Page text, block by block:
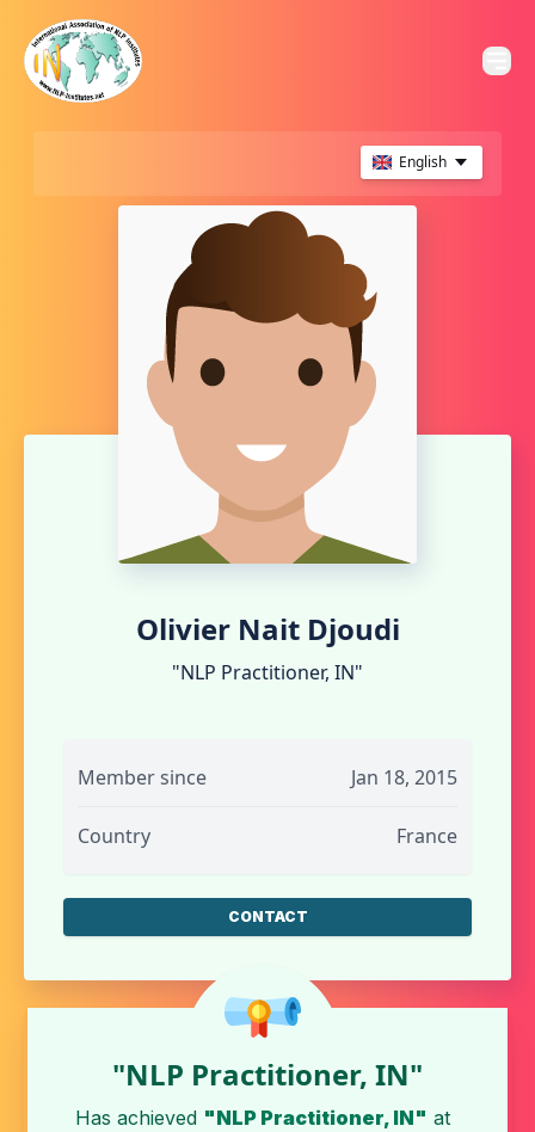
English
Olivier Nait Djoudi
"NLP Practitioner, IN"
Member since Jan 18, 2015
Country France
CONTACT
"NLP Practitioner, IN"
Has achieved "NLP Practitioner, IN" at